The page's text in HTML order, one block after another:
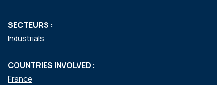
SECTEURS :
Industrials
COUNTRIES INVOLVED :
France